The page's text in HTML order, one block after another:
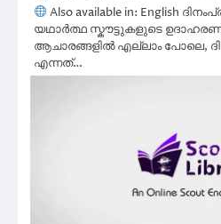
Also available in: English
യഥാർത്ഥ സ്കൗട്ടുകളുടെ
ആചാരങ്ങളിൽ എല്ലാം പോലെ,
എന്നത്…